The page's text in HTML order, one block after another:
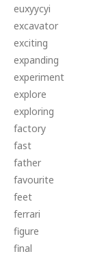
euxyycyi
excavator
exciting
expanding
experiment
explore
exploring
factory
fast
father
favourite
feet
ferrari
figure
final